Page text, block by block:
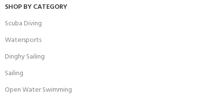
SHOP BY CATEGORY
Scuba Diving
Watersports
Dinghy Sailing
Sailing
Open Water Swimming